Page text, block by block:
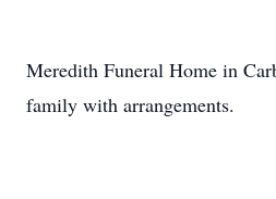
Meredith Funeral Home in
family with arrangements.